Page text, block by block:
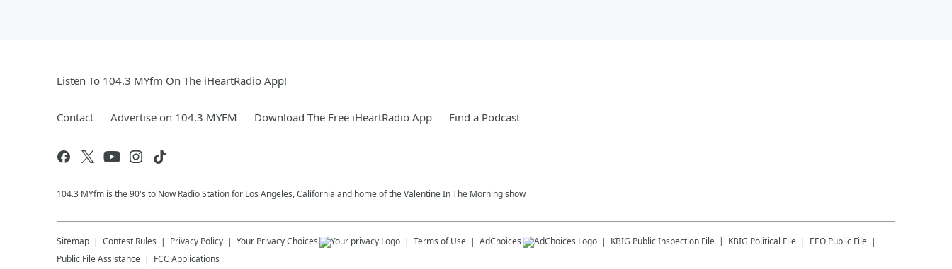
Listen To 104.3 MYfm On The iHeartRadio App!
Contact Advertise on 104.3 MYFM Download The Free iHeartRadio App Find a Podcast
104.3 MYfm is the 90's to Now Radio Station for Los Angeles, California and home of the Valentine In The Morning show
Sitemap Contest Rules Privacy Policy Your Privacy Choices Terms of Use AdChoices KBIG Public Inspection File KBIG Political File
EEO Public File
Public File Assistance
FCC Applications